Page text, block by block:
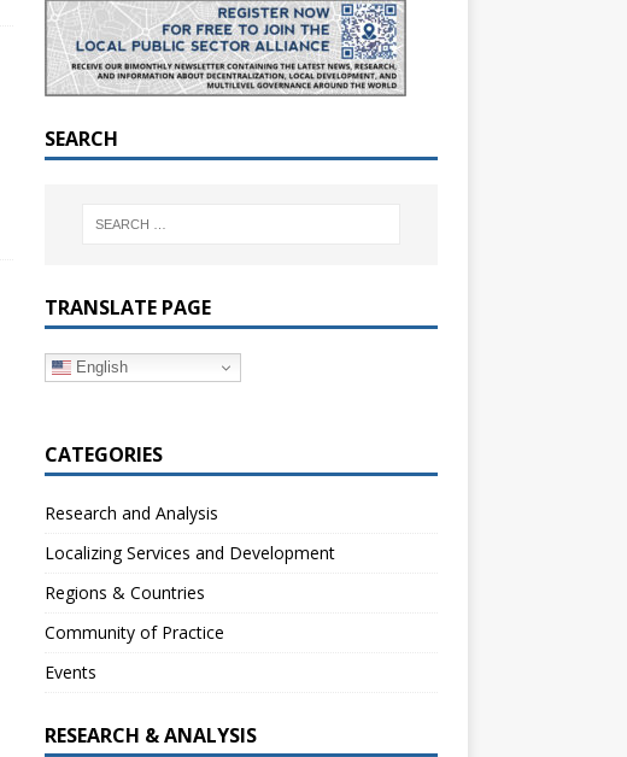
SEARCH
TRANSLATE PAGE
English
CATEGORIES
Research and Analysis
Localizing Services and Development
Regions & Countries
Community of Practice
Events
RESEARCH & ANALYSIS